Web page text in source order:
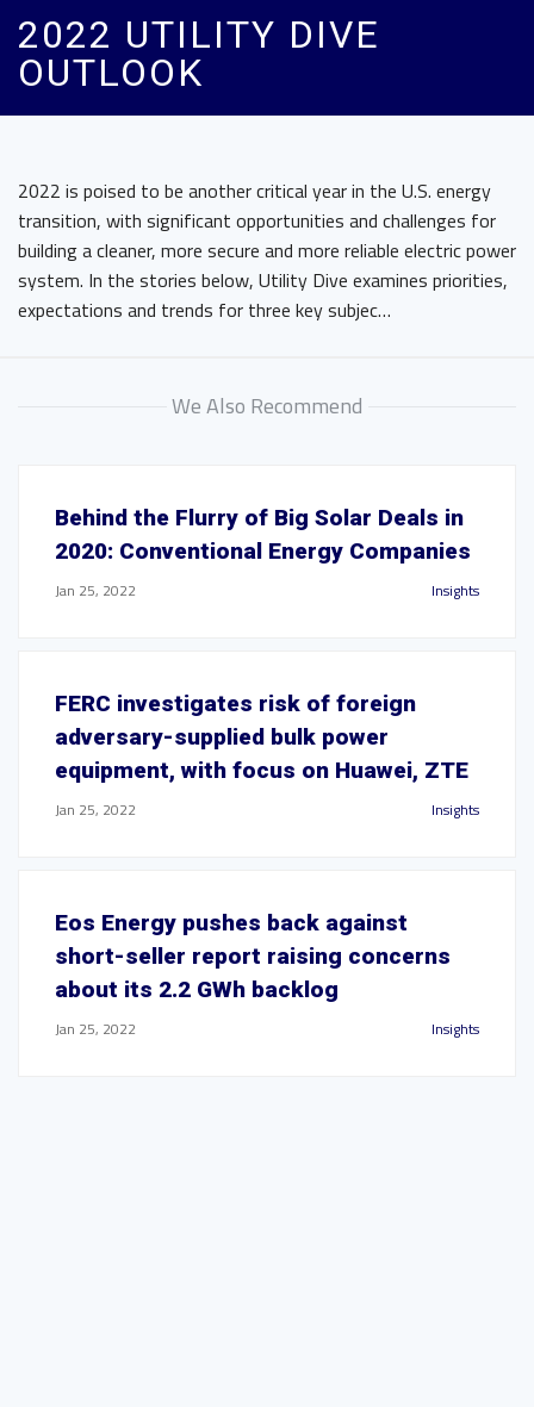
2022 UTILITY DIVE
OUTLOOK
2022 is poised to be another critical year in the U.S. energy
transition, with significant opportunities and challenges for
building a cleaner, more secure and more reliable electric power
system. In the stories below, Utility Dive examines priorities,
expectations and trends for three key subjec…
We Also Recommend
Behind the Flurry of Big Solar Deals in
2020: Conventional Energy Companies
Jan 25, 2022 Insights
FERC investigates risk of foreign
adversary-supplied bulk power
equipment, with focus on Huawei, ZTE
Jan 25, 2022 Insights
Eos Energy pushes back against
short-seller report raising concerns
about its 2.2 GWh backlog
Jan 25, 2022 Insights